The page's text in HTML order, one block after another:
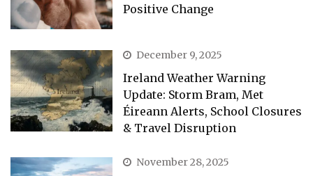
Positive Change
December 9, 2025
Ireland Weather Warning
Update: Storm Bram, Met
Éireann Alerts, School Closures
& Travel Disruption
November 28, 2025